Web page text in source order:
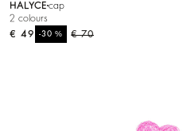
HALYCE cap
2 colours
€ 70
-30%
€ 49